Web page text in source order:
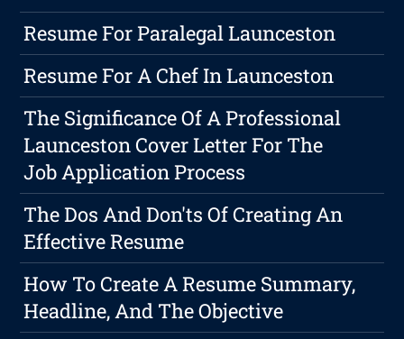
Resume For Paralegal Launceston
Resume For A Chef In Launceston
The Significance Of A Professional
Launceston Cover Letter For The
Job Application Process
The Dos And Don'ts Of Creating An
Effective Resume
How To Create A Resume Summary,
Headline, And The Objective